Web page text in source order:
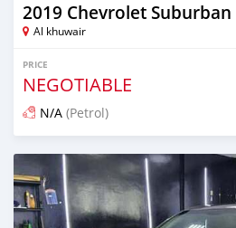
2019 Chevrolet Suburban
Al khuwair
PRICE
NEGOTIABLE
N/A (Petrol)
Posted 4 months ago